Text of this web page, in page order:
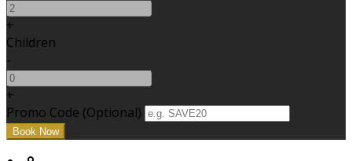
+
Children
-
+
Promo Code (Optional)